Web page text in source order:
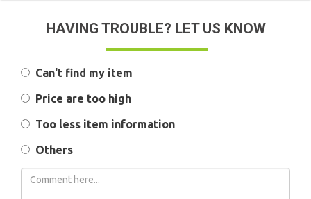
HAVING TROUBLE? LET US KNOW
Can't find my item
Price are too high
Too less item information
Others